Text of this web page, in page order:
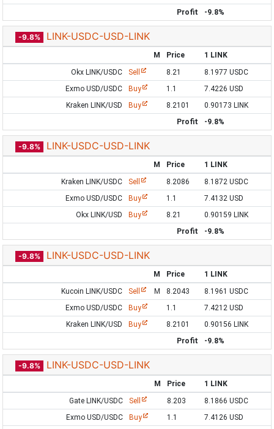
Profit -9.8%
-9.8% LINK-USDC-USD-LINK
M Price
1 LINK
Okx LINK/USDC
Sell 8.21
8.1977 USDC
Exmo USD/USDC
Buy 1.1
7.4226 USD
Kraken LINK/USD
Buy 8.2101
0.90173 LINK
Profit
-9.8%
-9.8% LINK-USDC-USD-LINK
M Price
1 LINK
Kraken LINK/USDC
Sell 8.2086
8.1872 USDC
Exmo USD/USDC
Buy 1.1
7.4132 USD
Okx LINK/USD
Buy 8.21
0.90159 LINK
Profit
-9.8%
-9.8% LINK-USDC-USD-LINK
M Price
1 LINK
Kucoin LINK/USDC
Sell M 8.2043
8.1961 USDC
Exmo USD/USDC
Buy 1.1
7.4212 USD
Kraken LINK/USD
Buy 8.2101
0.90156 LINK
Profit
-9.8%
-9.8% LINK-USDC-USD-LINK
M Price
1 LINK
Gate LINK/USDC
Sell 8.203
8.1866 USDC
Exmo USD/USDC
Buy 1.1
7.4126 USD